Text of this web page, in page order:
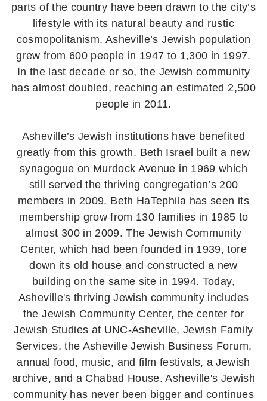
parts of the country have been drawn to the city’s
lifestyle with its natural beauty and rustic
cosmopolitanism. Asheville’s Jewish population
grew from 600 people in 1947 to 1,300 in 1997.
In the last decade or so, the Jewish community
has almost doubled, reaching an estimated 2,500
people in 2011.
Asheville’s Jewish institutions have benefited
greatly from this growth. Beth Israel built a new
synagogue on Murdock Avenue in 1969 which
still served the thriving congregation’s 200
members in 2009. Beth HaTephila has seen its
membership grow from 130 families in 1985 to
almost 300 in 2009. The Jewish Community
Center, which had been founded in 1939, tore
down its old house and constructed a new
building on the same site in 1994. Today,
Asheville's thriving Jewish community includes
the Jewish Community Center, the center for
Jewish Studies at UNC-Asheville, Jewish Family
Services, the Asheville Jewish Business Forum,
annual food, music, and film festivals, a Jewish
archive, and a Chabad House. Asheville's Jewish
community has never been bigger and continues